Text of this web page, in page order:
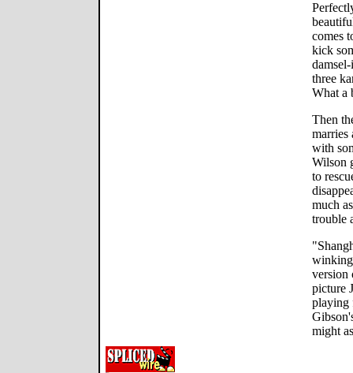
comes
kick
three
What a
Then
marries
with
Wilson
to
much
trouble
winking
version
picture
playing
might